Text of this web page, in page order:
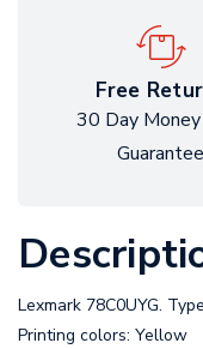
Free
30 Day
Guarantee
Lexmark 78C0UYG.
Printing colors: Yellow